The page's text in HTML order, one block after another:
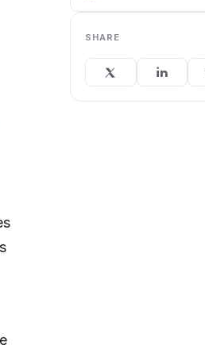
SHARE